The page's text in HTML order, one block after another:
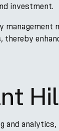
investment.
thereby
and